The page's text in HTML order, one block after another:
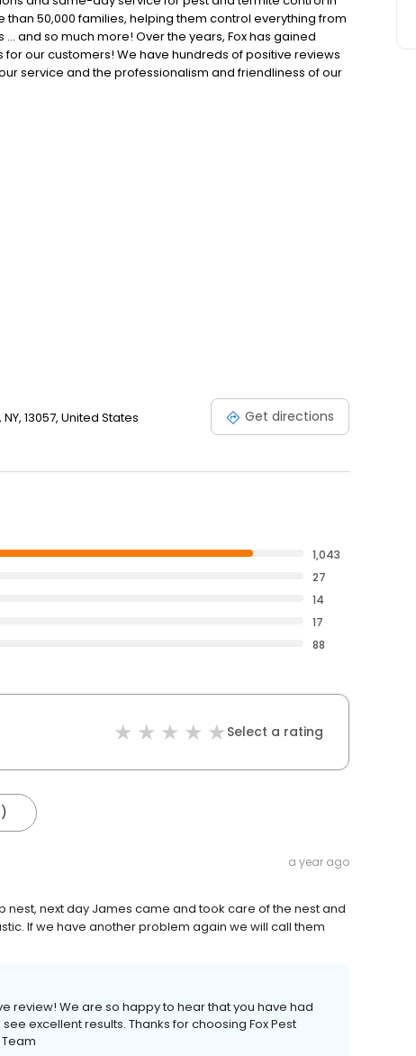
than 50,000 families, helping them control everything from
and so much more! Over the years, Fox has gained
our customers! We have hundreds of positive reviews
service and the professionalism and friendliness of our
you in need of termite control? Call your new friends at
13057, United States Get directions
1,043
27
14
17
88
Select a rating
a year ago
next day James came and took care of the nest and
If we have another problem again we will call them
review! We are so happy to hear that you have had
excellent results. Thanks for choosing Fox Pest